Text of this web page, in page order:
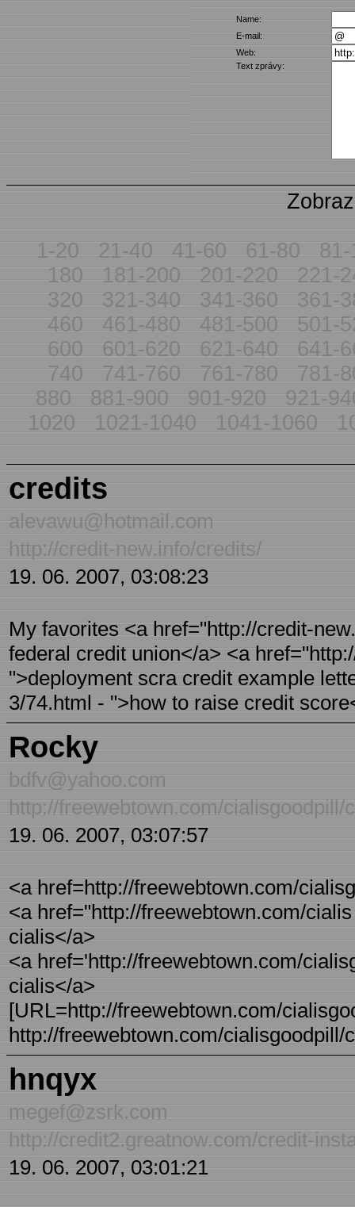
Name:
E-mail:
Web:
Text zprávy:
1-20 21-40 41-60 61-80
180
181-200 201-220
221-
320
321-340 341-360
361-
460
461-480 481-500
501-
600
601-620 621-640
641-
740
741-760 761-780
781-
880
881-900 901-920
921-
1020
1021-1040 1041-1060
credits
alevawu@hotmail.com
http://credit-new.info/credits/
19. 06. 2007, 03:08:23
My favorites <a href="http://credit-
federal credit union</a> <a
">deployment scra credit example
3/74.html - ">how to raise credit
Rocky
bdfv@yahoo.com
http://freewebtown.com/cialisgoodpill/
19. 06. 2007, 03:07:57
<a href=http://freewebtown.com/
<a href="http://freewebtown.com/
cialis</a>
<a href='http://freewebtown.com/
cialis</a>
[URL=http://freewebtown.com/
http://freewebtown.com/
hnqyx
megef@zsrk.com
http://credit2.greatnow.com/credit-
19. 06. 2007, 03:01:21